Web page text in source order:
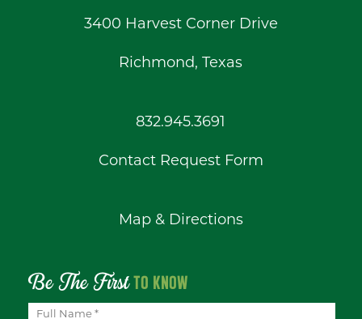
3400 Harvest Corner Drive
Richmond, Texas
832.945.3691
Contact Request Form
Map & Directions
Be The FirstTO KNOW